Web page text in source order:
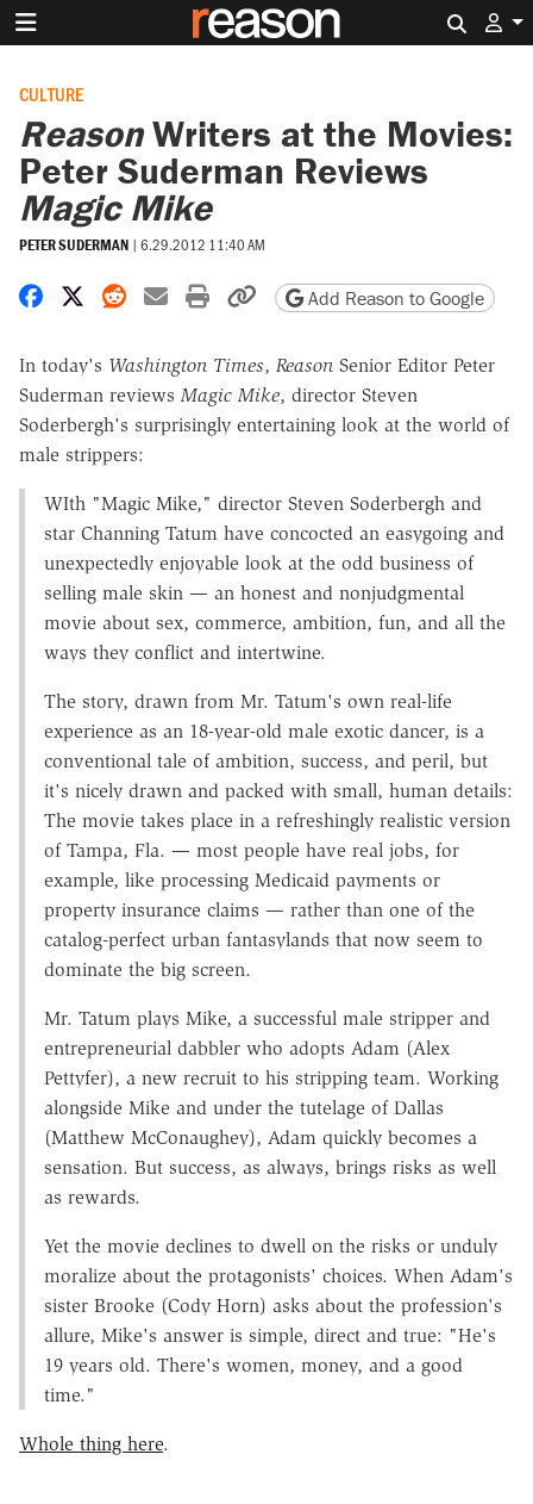
CULTURE
ReasonWriters at the Movies:
Peter Suderman Reviews
Magic Mike
PETER SUDERMAN | 6.29.2012 11:40 AM
Share on Facebook
Share on X
Share on Reddit
Share by email
Print friendly version
Copy page URL
Add Reason to Google
In today's Washington Times, Reason Senior Editor Peter
Suderman reviewsMagic Mike, director Steven
Soderbergh's surprisingly entertaining look at the world of
male strippers:
WIth "Magic Mike," director Steven Soderbergh and
star Channing Tatum have concocted an easygoing and
unexpectedly enjoyable look at the odd business of
selling male skin — an honest and nonjudgmental
movie about sex, commerce, ambition, fun, and all the
ways they conflict and intertwine.
The story, drawn from Mr. Tatum's own real-life
experience as an 18-year-old male exotic dancer, is a
conventional tale of ambition, success, and peril, but
it's nicely drawn and packed with small, human details:
The movie takes place in a refreshingly realistic version
of Tampa, Fla. — most people have real jobs, for
example, like processing Medicaid payments or
property insurance claims — rather than one of the
catalog-perfect urban fantasylands that now seem to
dominate the big screen.
Mr. Tatum plays Mike, a successful male stripper and
entrepreneurial dabbler who adopts Adam (Alex
Pettyfer), a new recruit to his stripping team. Working
alongside Mike and under the tutelage of Dallas
(Matthew McConaughey), Adam quickly becomes a
sensation. But success, as always, brings risks as well
as rewards.
Yet the movie declines to dwell on the risks or unduly
moralize about the protagonists' choices. When Adam's
sister Brooke (Cody Horn) asks about the profession's
allure, Mike's answer is simple, direct and true: "He's
19 years old. There's women, money, and a good
time."
Whole thing here.